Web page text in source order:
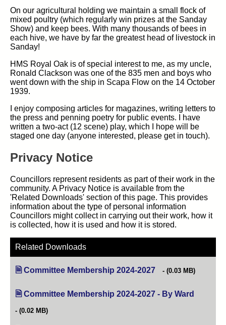
On our agricultural holding we maintain a small flock of
mixed poultry (which regularly win prizes at the Sanday
Show) and keep bees. With many thousands of bees in
each hive, we have by far the greatest head of livestock in
Sanday!
HMS Royal Oak is of special interest to me, as my uncle,
Ronald Clackson was one of the 835 men and boys who
went down with the ship in Scapa Flow on the 14 October
1939.
I enjoy composing articles for magazines, writing letters to
the press and penning poetry for public events. I have
written a two-act (12 scene) play, which I hope will be
staged one day (anyone interested, please get in touch).
Privacy Notice
Councillors represent residents as part of their work in the
community. A Privacy Notice is available from the
'Related Downloads' section of this page. This provides
information about the type of personal information
Councillors might collect in carrying out their work, how it
is collected, how it is used and how it is stored.
Related Downloads
Committee Membership 2024-2027 (opens in new tab)
(0.03 MB)
Committee Membership 2024-2027 - By Ward
(0.02 MB)